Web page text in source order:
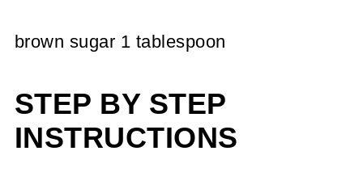
brown sugar 1 tablespoon
STEP BY STEP
INSTRUCTIONS